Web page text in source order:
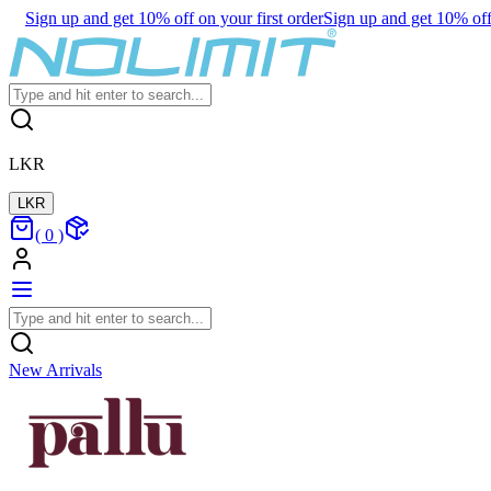
Sign up and get 10% off on your first orderSign up and get 10%
LKR
LKR
( 0 )
New Arrivals